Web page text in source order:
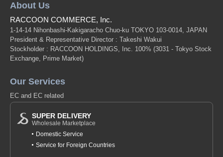
About Us
RACCOON COMMERCE, Inc.
1-14-14 Nihonbashi-Kakigaracho Chuo-ku TOKYO 103-0014, JAPAN
President & Representative Director : Takeshi Wakui
Stockholder : RACCOON HOLDINGS, Inc. 100% (3031 - Tokyo Stock
Exchange, Prime Market)
Our Services
EC and EC related
SUPER DELIVERY
Wholesale Marketplace
Domestic Service
Service for Foreign Countries